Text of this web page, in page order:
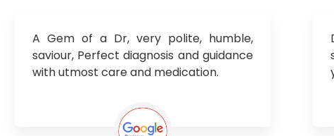
A Gem of a Dr, very polite, humble,
saviour, Perfect diagnosis and guidance
with utmost care and medication.